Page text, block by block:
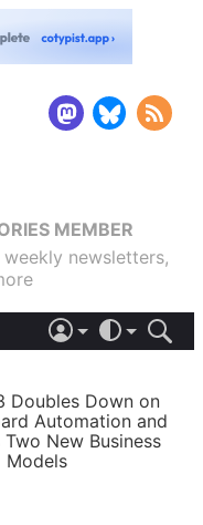
MEMBER
newsletters,
LIGHT
AUTOMATIC
Doubles Down on
Automation and
New Business
Models